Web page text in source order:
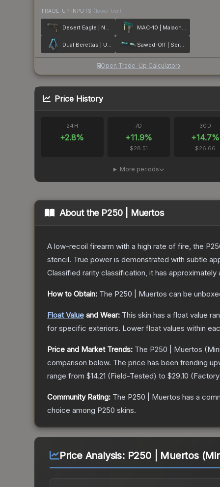
TRADE-UP INPUTS (lower tier)
Desert Eagle | Naga MAC-10 | Malachite
Dual Berettas | Urban Shock Sawed-Off | Serenity
Open Trade-Up Calculator
Price History
24H
+2.8%
7D
+11.9%
$28.51
30D
+14.7%
$26.66
More periods
About the P250 | Muertos
A low-recoil firearm with a high rate of fire, the
stencil. True power is demonstrated with subtle
Classified rarity classification, it has approximately
How to Obtain: The P250 | Muertos can be
Float Value and Wear: This skin has a float value
for specific exteriors. Lower float values within
Price and Market Trends: The P250 | Muertos
comparison below. The price has been trending
range from $14.21 (Field-Tested) to $29.10 (
Community Rating: The P250 | Muertos has a
choice among P250 skins.
Price Analysis: P250 | Muertos